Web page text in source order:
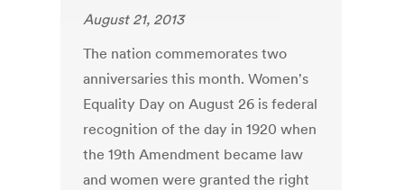
August 21, 2013
The nation commemorates two
anniversaries this month. Women's
Equality Day on August 26 is federal
recognition of the day in 1920 when
the 19th Amendment became law
and women were granted the right